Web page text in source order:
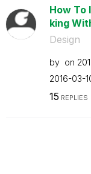
How To
king
Design
by on
‎2016-03-
15 REPLIES